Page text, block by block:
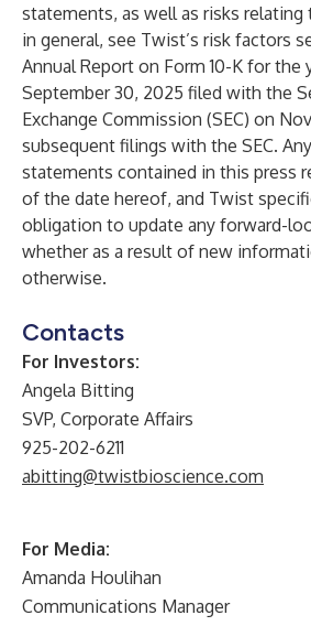
statements, as well as risks relating
in general, see Twist’s risk factors
Annual Report on Form 10-K for the
September 30, 2025 filed with the
Exchange Commission (SEC) on
subsequent filings with the SEC.
statements contained in this press
of the date hereof, and Twist
obligation to update any forward-
whether as a result of new
otherwise.
Contacts
For Investors:
Angela Bitting
SVP, Corporate Affairs
925-202-6211
abitting@twistbioscience.com
For Media:
Amanda Houlihan
Communications Manager